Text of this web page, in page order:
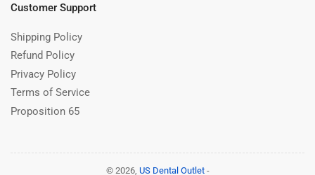
Customer Support
Shipping Policy
Refund Policy
Privacy Policy
Terms of Service
Proposition 65
© 2026, US Dental Outlet-